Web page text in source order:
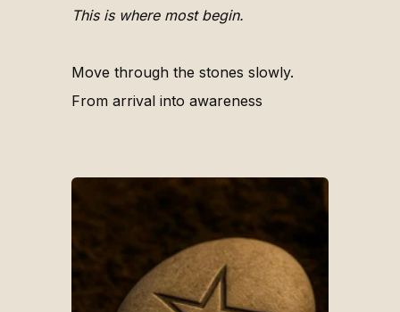
This is where most begin.
Move through the stones slowly.
From arrival into awareness